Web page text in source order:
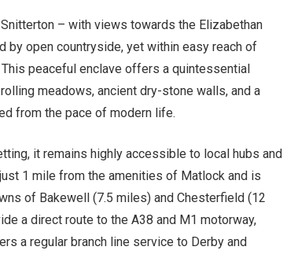
– with views towards the Elizabethan
by open countryside, yet within easy reach of
peaceful enclave offers a quintessential
meadows, ancient dry-stone walls, and a
from the pace of modern life.
it remains highly accessible to local hubs and
1 mile from the amenities of Matlock and is
of Bakewell (7.5 miles) and Chesterfield (12
a direct route to the A38 and M1 motorway,
a regular branch line service to Derby and